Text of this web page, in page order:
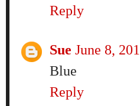
Reply
Sue June 8,
Blue
Reply